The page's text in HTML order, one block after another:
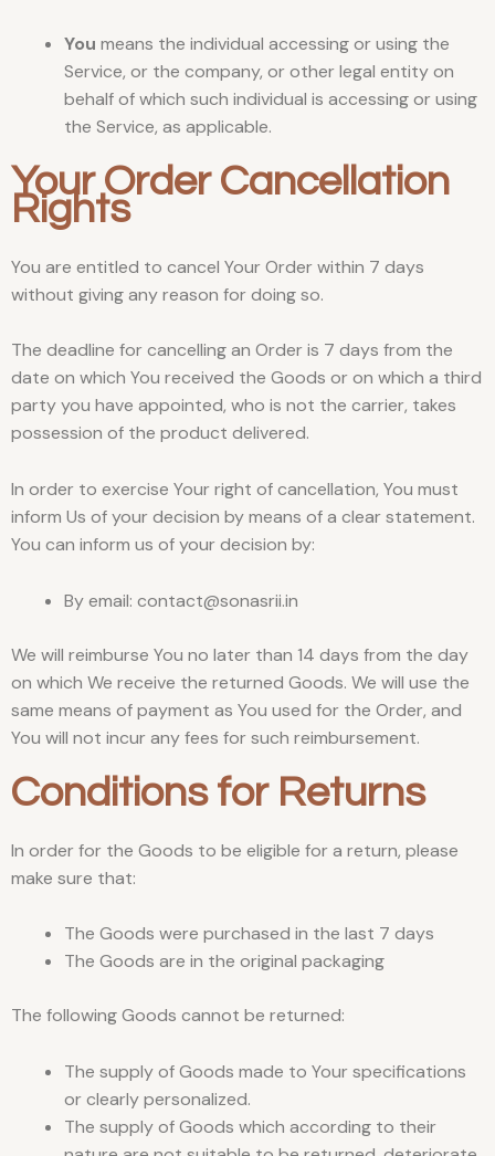
You means the individual accessing or using the
Service, or the company, or other legal entity on
behalf of which such individual is accessing or using
the Service, as applicable.
Your Order Cancellation
Rights
You are entitled to cancel Your Order within 7 days
without giving any reason for doing so.
The deadline for cancelling an Order is 7 days from the
date on which You received the Goods or on which a third
party you have appointed, who is not the carrier, takes
possession of the product delivered.
In order to exercise Your right of cancellation, You must
inform Us of your decision by means of a clear statement.
You can inform us of your decision by:
By email: contact@sonasrii.in
We will reimburse You no later than 14 days from the day
on which We receive the returned Goods. We will use the
same means of payment as You used for the Order, and
You will not incur any fees for such reimbursement.
Conditions for Returns
In order for the Goods to be eligible for a return, please
make sure that:
The Goods were purchased in the last 7 days
The Goods are in the original packaging
The following Goods cannot be returned:
The supply of Goods made to Your specifications
or clearly personalized.
The supply of Goods which according to their